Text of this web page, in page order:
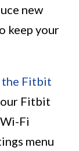
new
keep your
the Fitbit
Fitbit
Fi
menu